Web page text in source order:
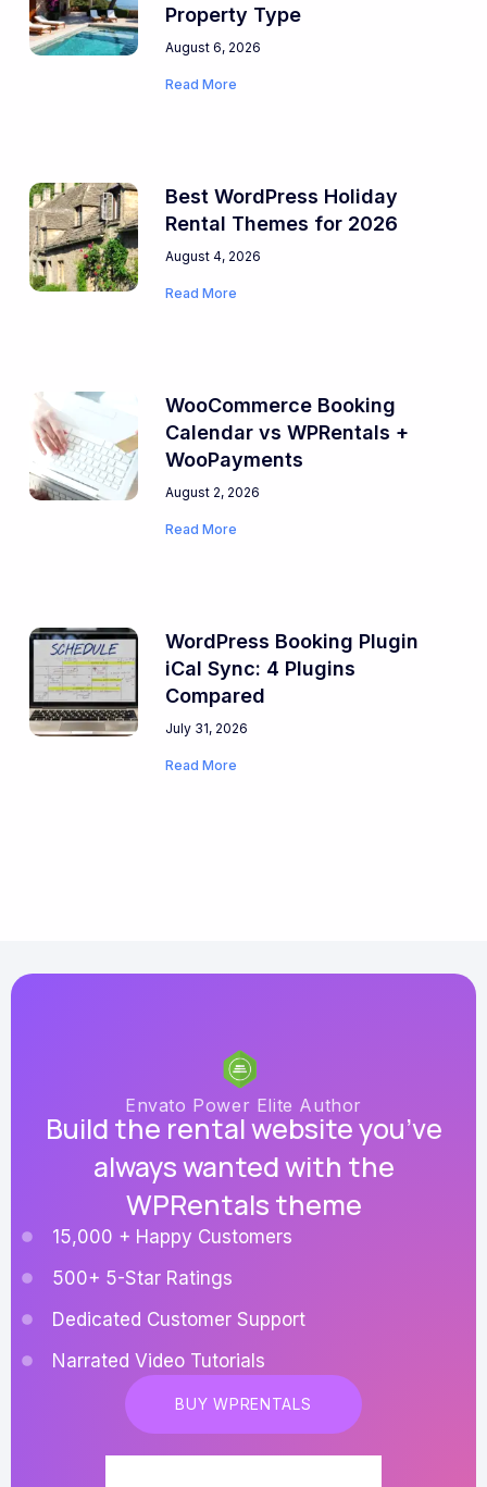
Property Type
August 6, 2026
Read More
Best WordPress Holiday
Rental Themes for 2026
August 4, 2026
Read More
WooCommerce Booking
Calendar vs WPRentals +
WooPayments
August 2, 2026
Read More
WordPress Booking Plugin
iCal Sync: 4 Plugins
Compared
July 31, 2026
Read More
Envato Power Elite Author
Build the rental website you’ve
always wanted with the
WPRentals theme
15,000 + Happy Customers
500+ 5-Star Ratings
Dedicated Customer Support
Narrated Video Tutorials
BUY WPRENTALS